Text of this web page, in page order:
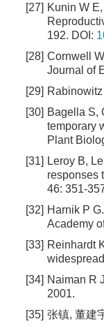
[27] Kunin W
192. DOI:
[28] Cornwell
Journal of
[29]
[30] Bagella S,
temporary
Plant
[31] Leroy B,
responses
46: 351-
[32] Harnik P
Academy
[33] Reinhardt
[34] Naiman R
2001.
[35] 张镇, 董建